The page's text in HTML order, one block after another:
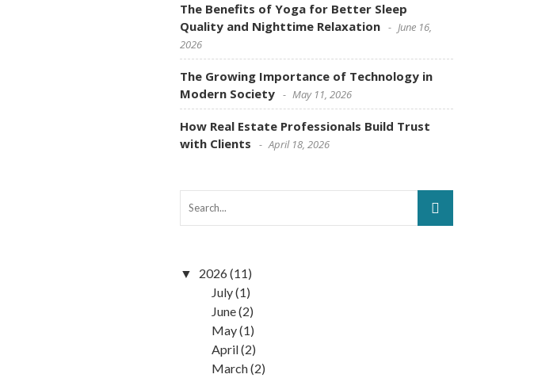
The Benefits of Yoga for Better Sleep
Quality and Nighttime Relaxation
June 16,
2026
The Growing Importance of Technology in
Modern Society
May 11, 2026
How Real Estate Professionals Build Trust
with Clients
April 18, 2026
2026(11)
July(1)
June(2)
May(1)
April(2)
March(2)